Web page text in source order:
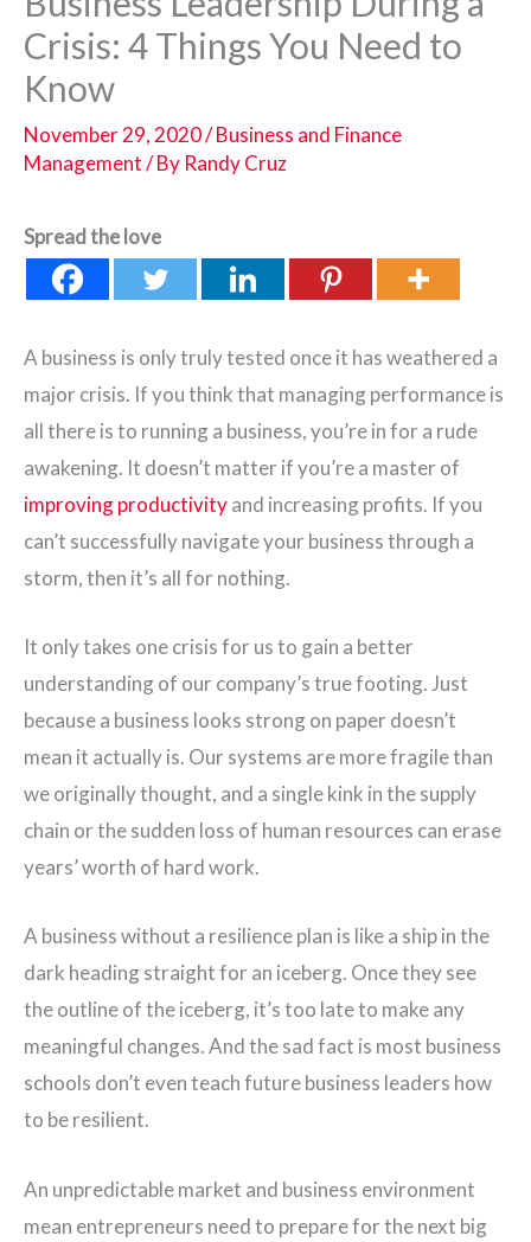
Crisis: 4 Things You Need to
Know
November 29, 2020/Business and Finance
Management/ By Randy Cruz
Spread the love
A business is only truly tested once it has weathered a
major crisis. If you think that managing performance is
all there is to running a business, you’re in for a rude
awakening. It doesn’t matter if you’re a master of
improving productivityand increasing profits. If you
can’t successfully navigate your business through a
storm, then it’s all for nothing.
It only takes one crisis for us to gain a better
understanding of our company’s true footing. Just
because a business looks strong on paper doesn’t
mean it actually is. Our systems are more fragile than
we originally thought, and a single kink in the supply
chain or the sudden loss of human resources can erase
years’ worth of hard work.
A business without a resilience plan is like a ship in the
dark heading straight for an iceberg. Once they see
the outline of the iceberg, it’s too late to make any
meaningful changes. And the sad fact is most business
schools don’t even teach future business leaders how
to be resilient.
An unpredictable market and business environment
mean entrepreneurs need to prepare for the next big